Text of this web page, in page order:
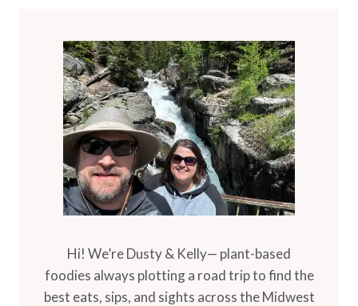
Hi! We’re Dusty & Kelly— plant-based
foodies always plotting a road trip to find the
best eats, sips, and sights across the Midwest